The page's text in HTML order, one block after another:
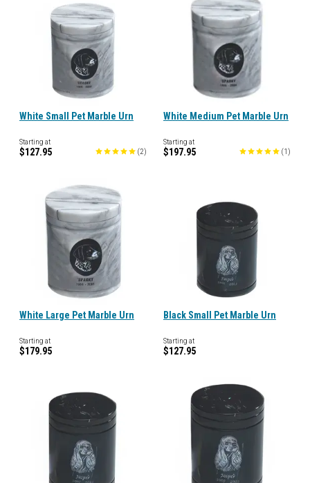
White Small Pet Marble Urn
Starting at
$127.95 (2)
White Medium Pet Marble Urn
Starting at
$197.95 (1 )
White Large Pet Marble Urn
Starting at
$179.95
Black Small Pet Marble Urn
Starting at
$127.95